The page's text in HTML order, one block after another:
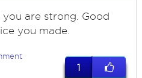
you are strong. Good
you made.
1